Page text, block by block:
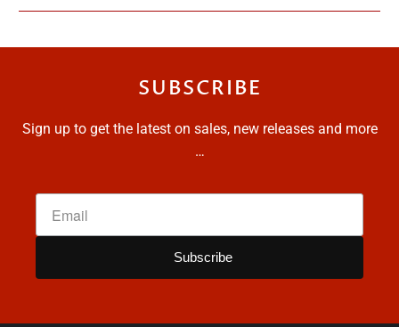
SUBSCRIBE
Sign up to get the latest on sales, new releases and more
…